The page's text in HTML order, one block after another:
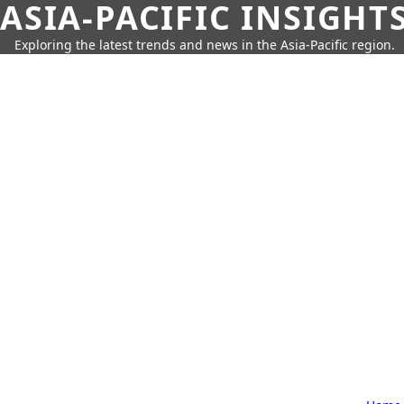
ASIA-PACIFIC
Exploring the latest trends and news in the Asia-Pacific region.